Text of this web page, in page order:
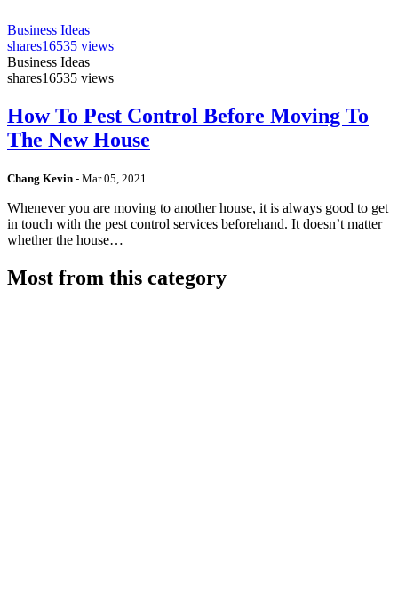
Business Ideas
shares16535 views
Business Ideas
shares16535 views
How To Pest Control Before Moving To
The New House
Chang Kevin - Mar 05, 2021
Whenever you are moving to another house, it is always good to get
in touch with the pest control services beforehand. It doesn’t matter
whether the house…
Most from this category